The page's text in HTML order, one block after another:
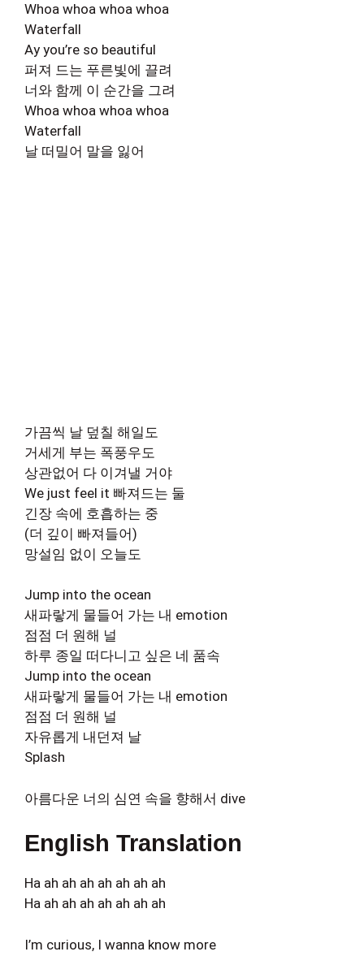
Whoa whoa whoa whoa
Waterfall
Ay you’re so beautiful
퍼져 드는 푸른빛에 끌려
너와 함께 이 순간을 그려
Whoa whoa whoa whoa
Waterfall
날 떠밀어 말을 잃어
가끔씩 날 덮칠 해일도
거세게 부는 폭풍우도
상관없어 다 이겨낼 거야
We just feel it 빠져드는 둘
긴장 속에 호흡하는 중
(더 깊이 빠져들어)
망설임 없이 오늘도
Jump into the ocean
새파랗게 물들어 가는 내 emotion
점점 더 원해 널
하루 종일 떠다니고 싶은 네 품속
Jump into the ocean
새파랗게 물들어 가는 내 emotion
점점 더 원해 널
자유롭게 내던져 날
Splash
아름다운 너의 심연 속을 향해서 dive
English Translation
Ha ah ah ah ah ah ah ah
Ha ah ah ah ah ah ah ah
I’m curious, I wanna know more